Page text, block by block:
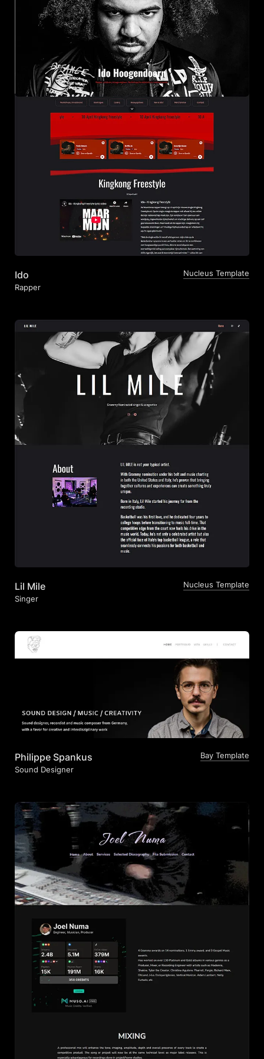
Ido
Rapper
Nucleus Template
Lil Mile
Singer
Nucleus Template
Philippe Spankus
Sound Designer
Bay Template